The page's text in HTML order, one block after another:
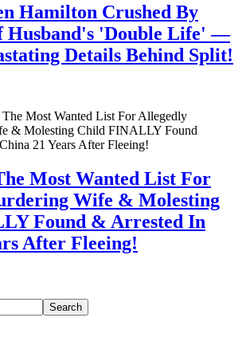
Hamilton Crushed By
Husband's 'Double Life' —
Details Behind Split!
Most Wanted List For
Wife & Molesting
Found & Arrested In
After Fleeing!
Search